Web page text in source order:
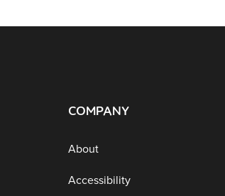
COMPANY
About
Accessibility